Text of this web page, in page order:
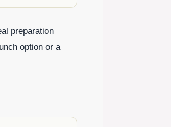
preparation
option or a